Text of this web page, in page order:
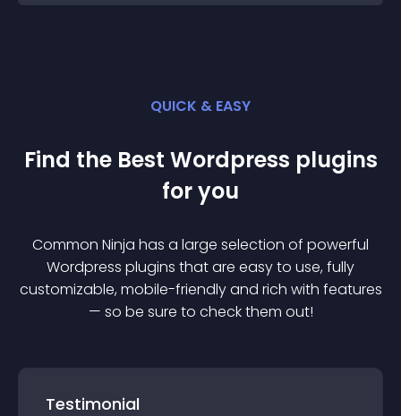
QUICK & EASY
Find the Best Wordpress plugins
for you
Common Ninja has a large selection of powerful
Wordpress plugins that are easy to use, fully
customizable, mobile-friendly and rich with features
— so be sure to check them out!
Testimonial